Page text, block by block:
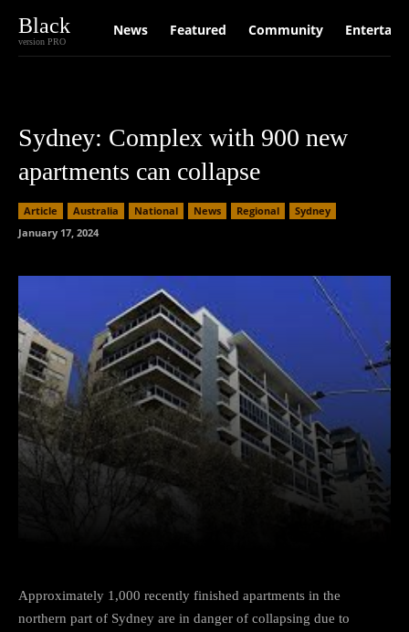
Black
version PRO
News Featured Community
Sydney: Complex with 900 new
apartments can collapse
Article Australia National News Regional
Sydney
January 17, 2024
Approximately 1,000 recently finished apartments in the
northern part of Sydney are in danger of collapsing due to